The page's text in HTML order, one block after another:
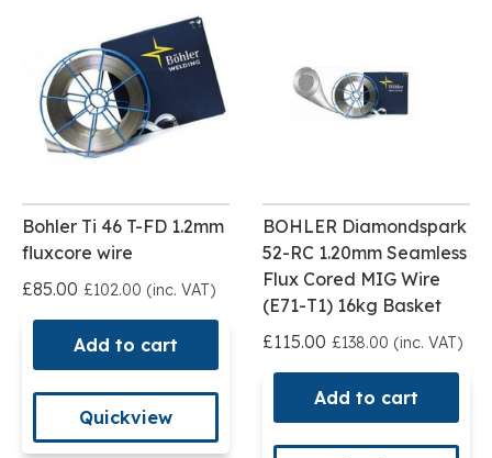
Bohler Ti 46 T-FD 1.2mm
fluxcore wire
£85.00 £102.00 (inc. VAT)
Add to cart
Quickview
BOHLER Diamondspark
52-RC 1.20mm Seamless
Flux Cored MIG Wire
(E71-T1) 16kg Basket
£115.00 £138.00 (inc. VAT)
Add to cart